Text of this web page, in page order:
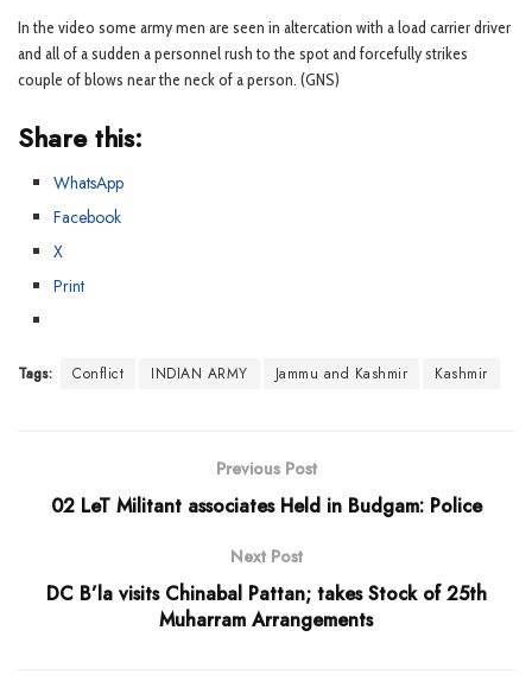
In the video some army men are seen in altercation with a load carrier driver
and all of a sudden a personnel rush to the spot and forcefully strikes
couple of blows near the neck of a person. (GNS)
Share this:
WhatsApp
Facebook
X
Print
Tags: Conflict INDIAN ARMY Jammu and Kashmir Kashmir
Previous Post
02 LeT Militant associates Held in Budgam: Police
Next Post
DC B’la visits Chinabal Pattan; takes Stock of 25th
Muharram Arrangements